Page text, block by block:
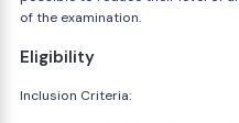
of the examination.
Eligibility
Inclusion Criteria: